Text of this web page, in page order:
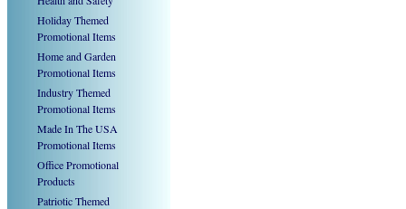
Holiday Themed
Promotional Items
Home and Garden
Promotional Items
Industry Themed
Promotional Items
Made In The USA
Promotional Items
Office Promotional
Products
Patriotic Themed